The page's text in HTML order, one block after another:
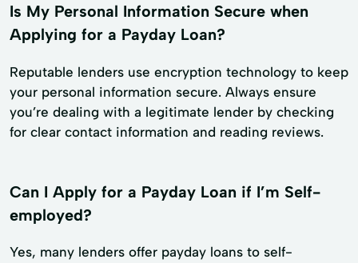
Is My Personal Information Secure when
Applying for a Payday Loan?
Reputable lenders use encryption technology to keep
your personal information secure. Always ensure
you’re dealing with a legitimate lender by checking
for clear contact information and reading reviews.
Can I Apply for a Payday Loan if I’m Self-
employed?
Yes, many lenders offer payday loans to self-